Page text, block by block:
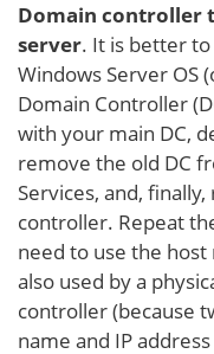
Domain controller
server. It is better
Windows Server OS
Domain Controller
with your main DC,
remove the old DC
Services, and,
controller. Repeat
need to use the
also used by a
controller (because
name and IP